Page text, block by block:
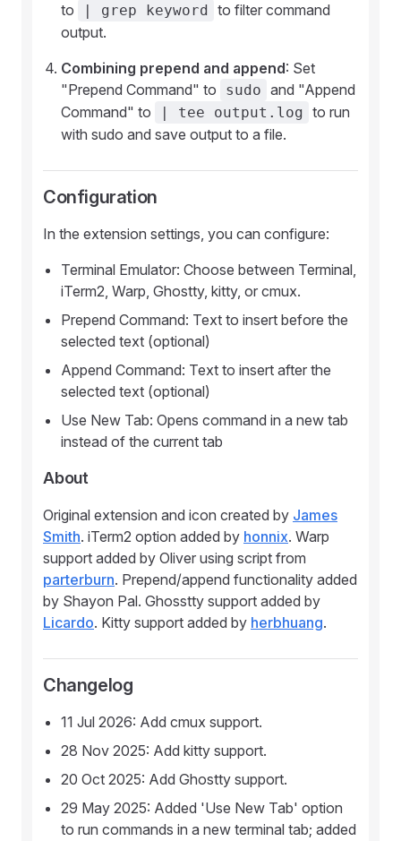
to
| grep keyword to filter command
output.
Combining prepend and append: Set
"Prepend Command" to
sudo and "Append
Command" to
| tee output.log to run
with sudo and save output to a file.
Configuration
In the extension settings, you can configure:
Terminal Emulator: Choose between Terminal,
iTerm2, Warp, Ghostty, kitty, or cmux.
Prepend Command: Text to insert before the
selected text (optional)
Append Command: Text to insert after the
selected text (optional)
Use New Tab: Opens command in a new tab
instead of the current tab
About
Original extension and icon created by James
Smith. iTerm2 option added by honnix. Warp
support added by Oliver using script from
parterburn. Prepend/append functionality added
by Shayon Pal. Ghosstty support added by
Licardo. Kitty support added by herbhuang.
Changelog
11 Jul 2026: Add cmux support.
28 Nov 2025: Add kitty support.
20 Oct 2025: Add Ghostty support.
29 May 2025: Added 'Use New Tab' option
to run commands in a new terminal tab; added